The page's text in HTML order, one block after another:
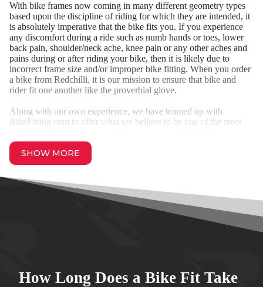
With bike frames now coming in many different geometry types
based upon the discipline of riding for which they are intended, it
is absolutely imperative that the bike fits you. If you experience
any discomfort during a ride such as numb hands or toes, lower
back pain, shoulder/neck ache, knee pain or any other aches and
pains during or after riding your bike, then it is likely due to
incorrect frame size and/or improper bike fitting. When you order
a bike from Redchilli, it is our mission to ensure that bike and
rider fit one another like the proverbial glove.
Along with our own experience, we have teamed up with
BikeFitting.com to offer what we believe to be one of the most
is suitable for Road Bikes, Time Trial, Triathlon, Cyclocross,
Gravel, Track and Mountain Bikes.
SHOW MORE
How Long Does a Bike Fit Take